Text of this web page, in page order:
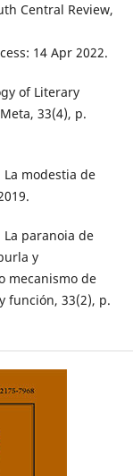
Central Review,
14 Apr 2022.
of Literary
33(4), p.
modestia de
paranoia de
y
mecanismo de
función, 33(2), p.